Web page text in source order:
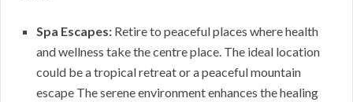
Spa Escapes: Retire to peaceful places where health
and wellness take the centre place. The ideal location
could be a tropical retreat or a peaceful mountain
escape The serene environment enhances the healing